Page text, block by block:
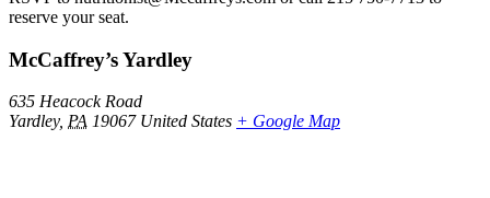
reserve your seat.
McCaffrey’s Yardley
635 Heacock Road
Yardley, PA 19067 United States + Google Map